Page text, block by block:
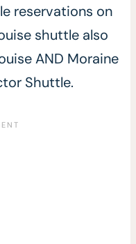
reservations on
shuttle also
AND Moraine
Shuttle.